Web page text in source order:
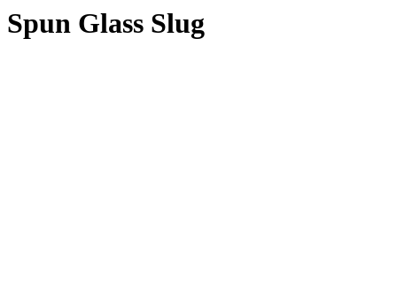
Spun Glass Slug